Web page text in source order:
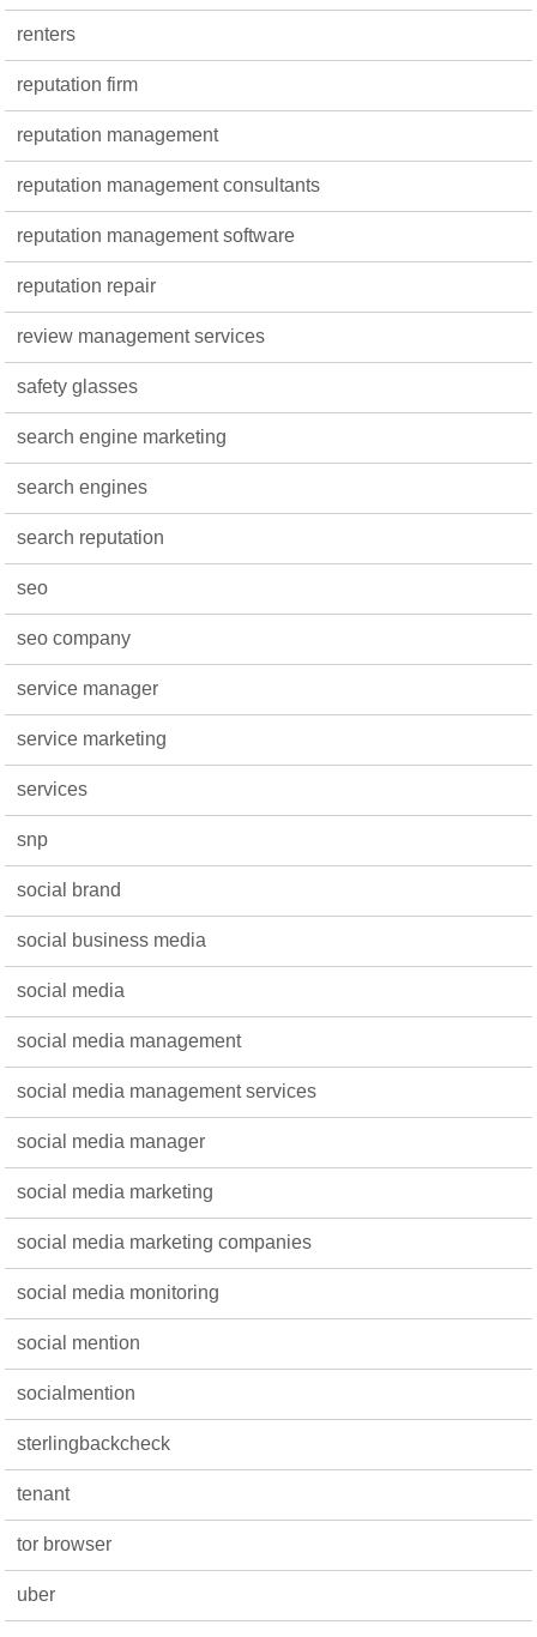
renters
reputation firm
reputation management
reputation management consultants
reputation management software
reputation repair
review management services
safety glasses
search engine marketing
search engines
search reputation
seo
seo company
service manager
service marketing
services
snp
social brand
social business media
social media
social media management
social media management services
social media manager
social media marketing
social media marketing companies
social media monitoring
social mention
socialmention
sterlingbackcheck
tenant
tor browser
uber